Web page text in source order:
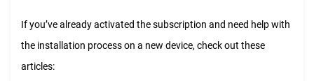
If you’ve already activated the subscription and need help with
the installation process on a new device, check out these
articles: